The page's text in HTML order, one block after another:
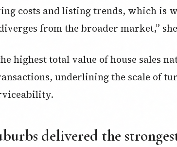
costs and listing trends, which is
from the broader market,”
highest total value of house sales
underlining the scale of
delivered the